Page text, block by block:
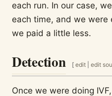
each run. In our case,
each time, and we were
we paid a little less.
Detection [ edit| edit
Once we were doing